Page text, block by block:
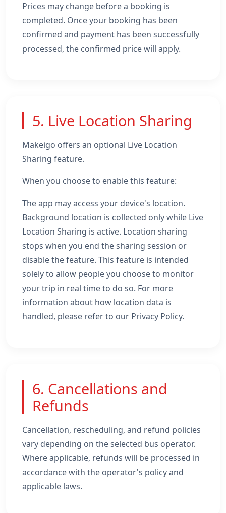
Prices may change before a booking is
completed. Once your booking has been
confirmed and payment has been successfully
processed, the confirmed price will apply.
5. Live Location Sharing
Makeigo offers an optional Live Location
Sharing feature.
When you choose to enable this feature:
The app may access your device's location.
Background location is collected only while Live
Location Sharing is active. Location sharing
stops when you end the sharing session or
disable the feature. This feature is intended
solely to allow people you choose to monitor
your trip in real time to do so. For more
information about how location data is
handled, please refer to our Privacy Policy.
6. Cancellations and
Refunds
Cancellation, rescheduling, and refund policies
vary depending on the selected bus operator.
Where applicable, refunds will be processed in
accordance with the operator's policy and
applicable laws.